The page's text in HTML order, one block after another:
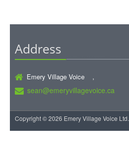
Address
Emery Village Voice ,
sean@emeryvillagevoice.ca
Copyright © 2026 Emery Village Voice Ltd.